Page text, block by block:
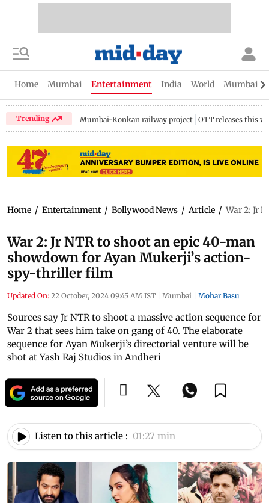
Home Mumbai Entertainment India World Mumbai
Trending Mumbai-Konkan railway project OTT releases this
Home / Entertainment / Bollywood News / Article / War 2: Jr
War 2: Jr NTR to shoot an epic 40-man
showdown for Ayan Mukerji’s action-
spy-thriller film
Updated On: 22 October, 2024 09:45 AM IST | Mumbai | Mohar Basu
Sources say Jr NTR to shoot a massive action sequence for
War 2 that sees him take on gang of 40. The elaborate
sequence for Ayan Mukerji’s directorial venture will be
shot at Yash Raj Studios in Andheri
Listen to this article : 01:27 min